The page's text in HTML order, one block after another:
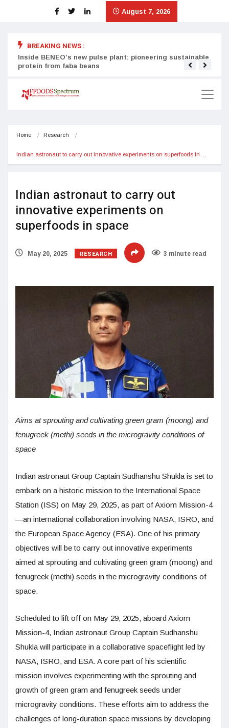
August 7, 2026
BREAKING NEWS :
Inside BENEO’s new pulse plant: pioneering sustainable
protein from faba beans
Home Research
Indian astronaut to carry out innovative experiments on superfoods in…
Indian astronaut to carry out
innovative experiments on
superfoods in space
May 20, 2025 RESEARCH 3 minute read
Aims at sprouting and cultivating green gram (moong) and
fenugreek (methi) seeds in the microgravity conditions of
space
Indian astronaut Group Captain Sudhanshu Shukla is set to
embark on a historic mission to the International Space
Station (ISS) on May 29, 2025, as part of Axiom Mission-4
—an international collaboration involving NASA, ISRO, and
the European Space Agency (ESA). One of his primary
objectives will be to carry out innovative experiments
aimed at sprouting and cultivating green gram (moong) and
fenugreek (methi) seeds in the microgravity conditions of
space.
Scheduled to lift off on May 29, 2025, aboard Axiom
Mission-4, Indian astronaut Group Captain Sudhanshu
Shukla will participate in a collaborative spaceflight led by
NASA, ISRO, and ESA. A core part of his scientific
mission involves experimenting with the sprouting and
growth of green gram and fenugreek seeds under
microgravity conditions. These efforts aim to address the
challenges of long-duration space missions by developing